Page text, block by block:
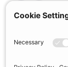
© 2026 Trumpet
Privacy
Terms
trumpet is the